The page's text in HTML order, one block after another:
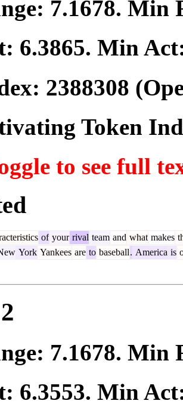
7.1678. Min
6.3865. Min
2388308
Token
to see full
of your rival team and what makes
York Yankees are to baseball. America is
7.1678. Min
6.3553. Min